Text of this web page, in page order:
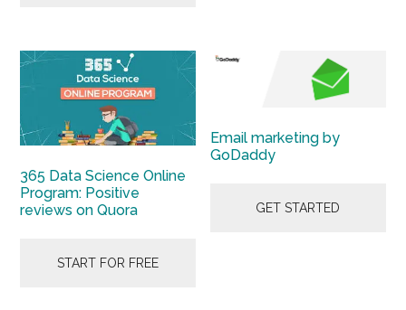
365 Data Science Online
Program: Positive
reviews on Quora
START FOR FREE
Email marketing by
GoDaddy
GET STARTED